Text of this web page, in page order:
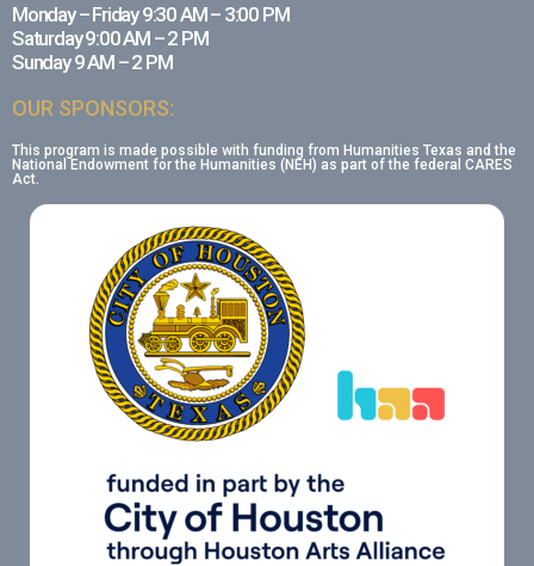
Monday – Friday 9:30 AM – 3:00 PM
Saturday 9:00 AM – 2 PM
Sunday 9 AM – 2 PM
OUR SPONSORS:
This program is made possible with funding from Humanities Texas and the
National Endowment for the Humanities (NEH) as part of the federal CARES
Act.